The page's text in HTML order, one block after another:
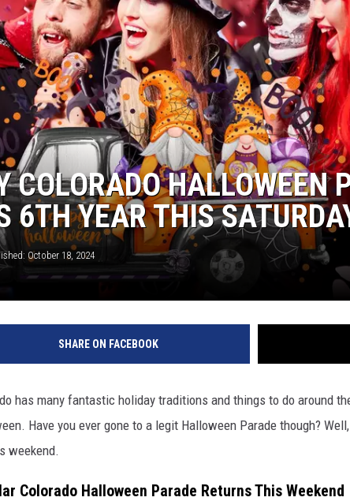
RENEE RAVEN
LOUDWIRE WEEKENDS
WES
COLORADO HALLOWEEN
6TH YEAR THIS
October 18, 2024
SHARE ON FACEBOOK
has many fantastic holiday traditions and things to do around
Have you ever gone to a legit Halloween Parade though?
weekend.
Colorado Halloween Parade Returns This Weekend